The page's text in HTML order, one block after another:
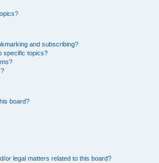
and subscribing?
specific topics?
board?
or legal matters related to this board?